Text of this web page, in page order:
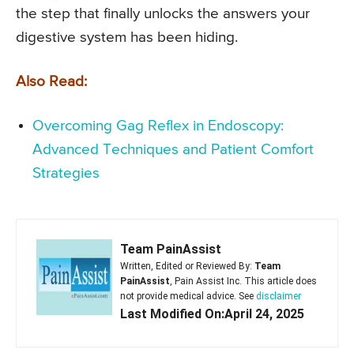
the step that finally unlocks the answers your
digestive system has been hiding.
Also Read:
Overcoming Gag Reflex in Endoscopy:
Advanced Techniques and Patient Comfort
Strategies
Team PainAssist
Written, Edited or Reviewed By: Team
PainAssist, Pain Assist Inc. This article does
not provide medical advice. See disclaimer
Last Modified On:April 24, 2025